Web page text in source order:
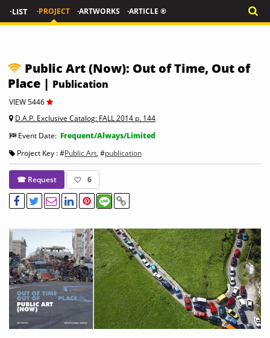
·LIST ·PROJECT ·ARTWORKS ·ARTICLE ®
Public Art (Now): Out of Time, Out of
Place | Publication
VIEW 5446
D.A.P. Exclusive Catalog: FALL 2014 p. 144
Event Date: Frequent/Always/Limited
Project Key : #Public Art, #publication
☎ Request 6